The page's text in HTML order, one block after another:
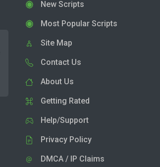
New Scripts
Most Popular Scripts
Site Map
Contact Us
About Us
Getting Rated
Help/Support
Privacy Policy
DMCA / IP Claims